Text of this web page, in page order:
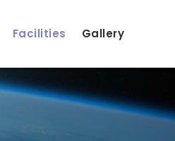
Facilities Gallery